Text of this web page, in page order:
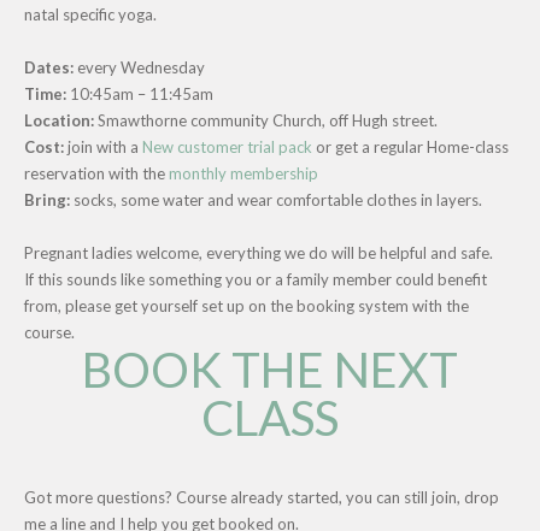
natal specific yoga.
Dates: every Wednesday
Time: 10:45am – 11:45am
Location:Smawthorne community Church, off Hugh street.
Cost:join with a New customer trial pack or get a regular Home-class
reservation with the monthly membership
Bring: socks, some water and wear comfortable clothes in layers.
Pregnant ladies welcome, everything we do will be helpful and safe.
If this sounds like something you or a family member could benefit
from, please get yourself set up on the booking system with the
course.
BOOK THE NEXT
CLASS
Got more questions? Course already started, you can still join, drop
me a line and I help you get booked on.